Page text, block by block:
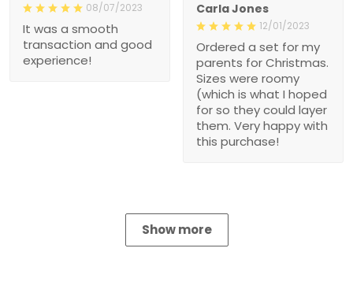
12/01/2023
Ordered a set for my
parents for Christmas.
Sizes were roomy (which
is what I hoped for so
they could layer them.
Very happy with this
purchase!
It was a smooth
transaction and good
experience!
Show more